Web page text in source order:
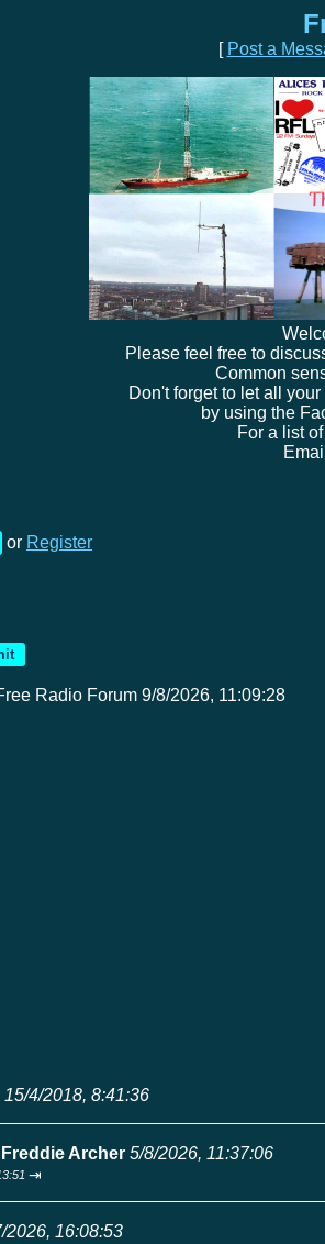
[ Post a
Please feel free to
Common
Don't forget to let all
by using the
For a list
or Register
Radio Forum 9/8/2026, 11:09:28
15/4/2018, 8:41:36
Freddie Archer 5/8/2026, 11:37:06
⇥
2026, 16:08:53